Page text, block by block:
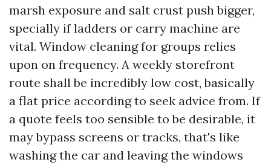
marsh exposure and salt crust push bigger,
specially if ladders or carry machine are
vital. Window cleaning for groups relies
upon on frequency. A weekly storefront
route shall be incredibly low cost, basically
a flat price according to seek advice from. If
a quote feels too sensible to be desirable, it
may bypass screens or tracks, that's like
washing the car and leaving the windows